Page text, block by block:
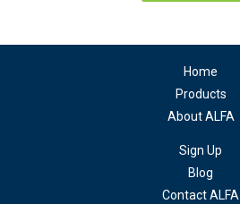
Home
Products
About ALFA
Sign Up
Blog
Contact ALFA